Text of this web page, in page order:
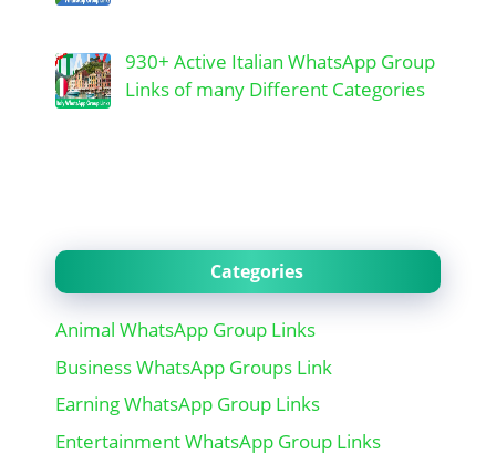
930+ Active Italian WhatsApp Group
Links of many Different Categories
Categories
Animal WhatsApp Group Links
Business WhatsApp Groups Link
Earning WhatsApp Group Links
Entertainment WhatsApp Group Links